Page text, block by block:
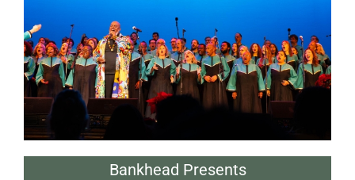
Bankhead Presents